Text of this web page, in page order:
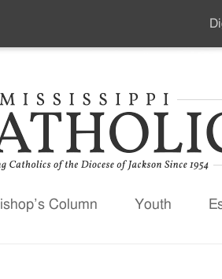
Column Youth